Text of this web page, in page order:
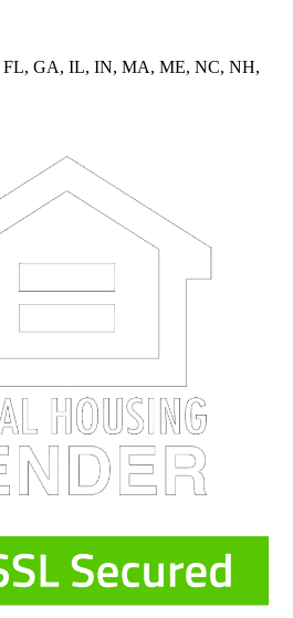
FL, GA, IL, IN, MA, ME, NC, NH,